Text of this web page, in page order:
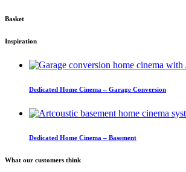
Basket
Inspiration
Dedicated Home Cinema – Garage Conversion
Dedicated Home Cinema – Basement
What our customers think